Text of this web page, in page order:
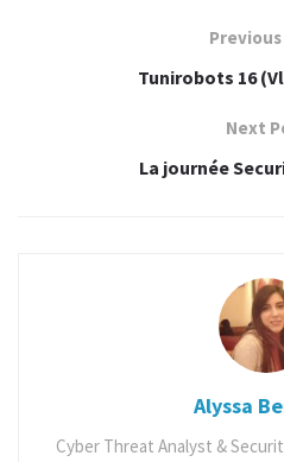
passionné de sécurité
Ne ratez pas ce rendez-vous
Programme de la
Tunirobots 16
Next
La journée
Alyssa
Cyber Threat Analyst &